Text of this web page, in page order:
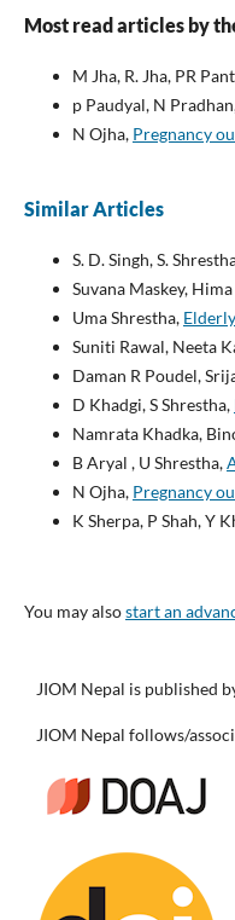
Most read articles by
M Jha, R. Jha, PR
p Paudyal, N
N Ojha, Pregnancy
Similar Articles
S. D. Singh, S.
Suvana Maskey,
Uma Shrestha,
Suniti Rawal, Neeta
Daman R Poudel,
D Khadgi, S Shrestha,
Namrata Khadka,
B Aryal , U Shrestha,
N Ojha, Pregnancy
K Sherpa, P Shah, Y
You may alsostart an
JIOM Nepal is published
JIOM Nepal follows/